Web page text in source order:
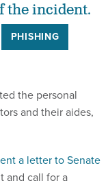
the incident.
PHISHING
the personal
and their aides,
a letter to Senate
and call for a